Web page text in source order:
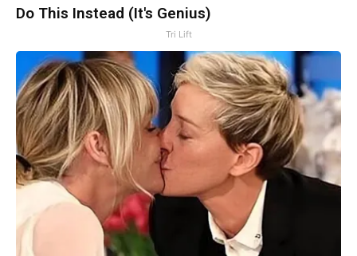
Do This Instead (It's Genius)
Tri Lift